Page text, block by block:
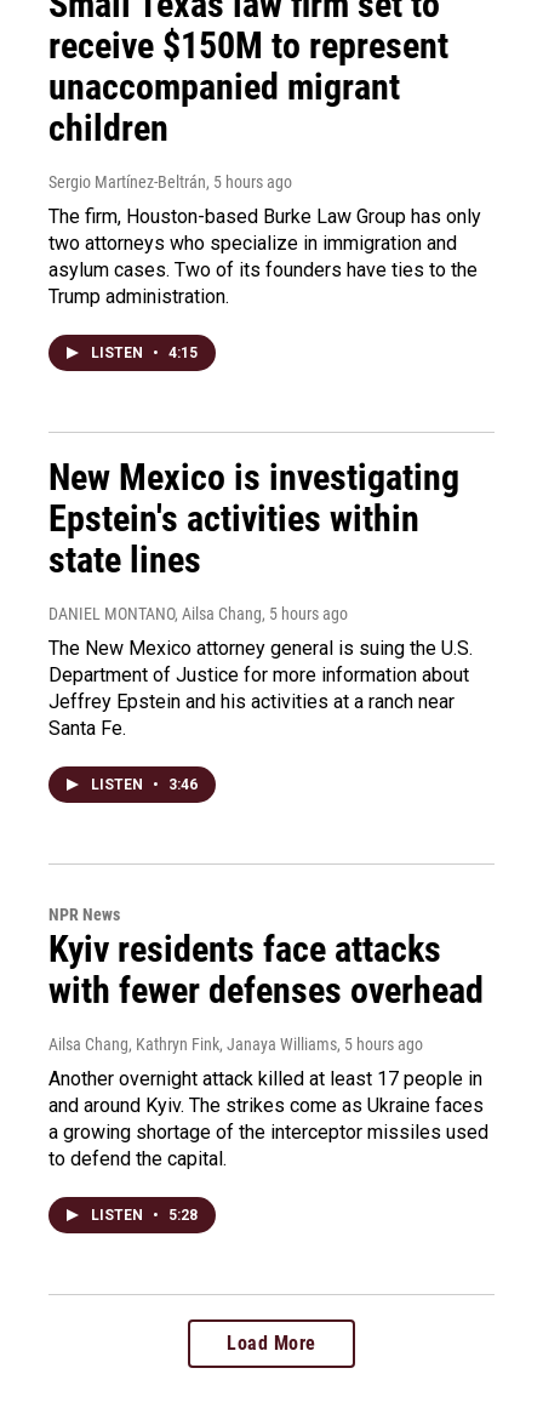
receive $150M to represent
unaccompanied migrant
children
Sergio Martínez-Beltrán, 5 hours ago
The firm, Houston-based Burke Law Group has only
two attorneys who specialize in immigration and
asylum cases. Two of its founders have ties to the
Trump administration.
LISTEN • 4:15
New Mexico is investigating
Epstein's activities within
state lines
DANIEL MONTANO, Ailsa Chang, 5 hours ago
The New Mexico attorney general is suing the U.S.
Department of Justice for more information about
Jeffrey Epstein and his activities at a ranch near
Santa Fe.
LISTEN • 3:46
NPR News
Kyiv residents face attacks
with fewer defenses overhead
Ailsa Chang, Kathryn Fink, Janaya Williams, 5 hours ago
Another overnight attack killed at least 17 people in
and around Kyiv. The strikes come as Ukraine faces
a growing shortage of the interceptor missiles used
to defend the capital.
LISTEN • 5:28
Load More